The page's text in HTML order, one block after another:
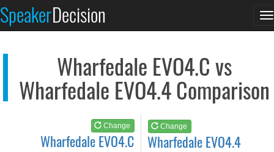
SpeakerDecision
Wharfedale EVO4.C vs
Wharfedale EVO4.4 Comparison
Change
Wharfedale EVO4.C
Change
Wharfedale EVO4.4
See at AMAZON